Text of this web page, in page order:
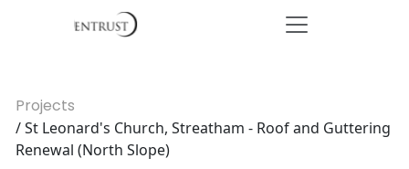
Projects
/ St Leonard's Church, Streatham - Roof and Guttering
Renewal (North Slope)